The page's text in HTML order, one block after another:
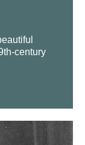
century